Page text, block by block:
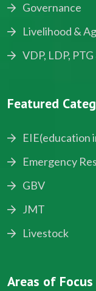
Governance
Livelihood &
VDP, LDP,
Featured
EIE(education
Emergency
GBV
JMT
Livestock
Areas of Focus